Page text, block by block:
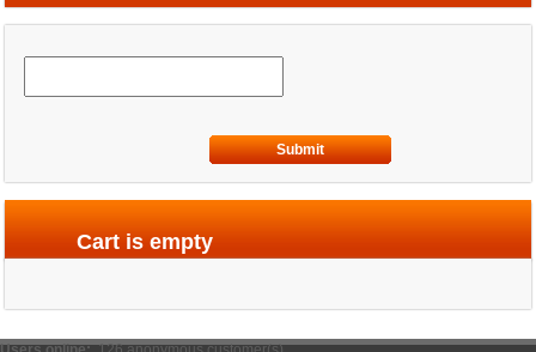
Submit
Cart is empty